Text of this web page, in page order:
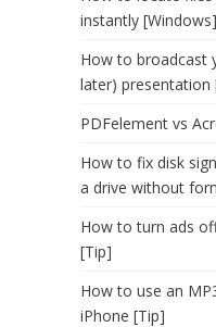
instantly [Windows]
How to broadcast
later) presentation
PDFelement vs
How to fix disk
a drive without
How to turn ads
[Tip]
How to use an
iPhone [Tip]